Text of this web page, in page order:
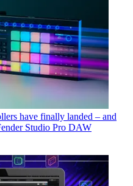
have finally landed – and
Studio Pro DAW